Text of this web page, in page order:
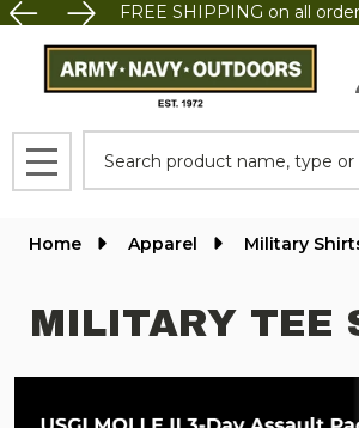
FREE SHIPPING on all
MENU
Home Apparel Military
MILITARY TEE